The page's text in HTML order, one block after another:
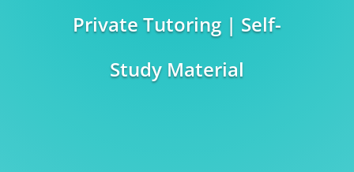
Private Tutoring | Self-
Study Material